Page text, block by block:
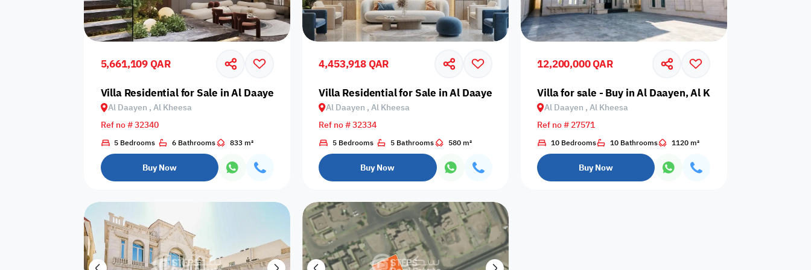
Sakan Choices
Featured Verified Prime
Select Property Age
Furnishing status
Availability
Any Bedroom
Any Bathroom 0
Additional Features
Video
360 Virtual Tour Is Project
5,661,109 QAR
Villa Residential for Sale in Al Daayen, Al Kheesa
Al Daayen , Al Kheesa
Ref no # 32340
5 Bedrooms 6 Bathrooms 833 m²
Buy Now
4,453,918 QAR
Villa Residential for Sale in Al Daayen, Al Kheesa
Al Daayen , Al Kheesa
Ref no # 32334
5 Bedrooms 5 Bathrooms 580 m²
Buy Now
12,200,000 QAR
Villa for sale - Buy in Al Daayen, Al Kheesa
Al Daayen , Al Kheesa
Ref no # 27571
10 Bedrooms 10 Bathrooms 1120 m²
Buy Now